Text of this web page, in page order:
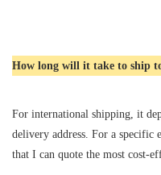
How long will it take to ship
For international shipping, it
delivery address. For a specific
that I can quote the most cost-